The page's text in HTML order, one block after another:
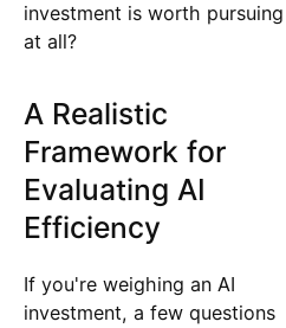
investment is worth pursuing
at all?
A Realistic
Framework for
Evaluating AI
Efficiency
If you're weighing an AI
investment, a few questions